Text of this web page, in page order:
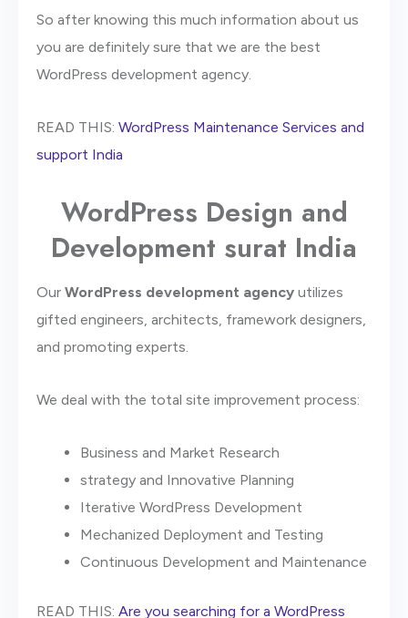
So after knowing this much information about us
you are definitely sure that we are the best
WordPress development agency.
READ THIS: WordPress Maintenance Services and
support India
WordPress Design and
Development surat India
Our WordPress development agency utilizes
gifted engineers, architects, framework designers,
and promoting experts.
We deal with the total site improvement process:
Business and Market Research
strategy and Innovative Planning
Iterative WordPress Development
Mechanized Deployment and Testing
Continuous Development and Maintenance
READ THIS: Are you searching for a WordPress